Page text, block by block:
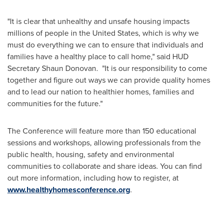
"It is clear that unhealthy and unsafe housing impacts
millions of people in the United States, which is why we
must do everything we can to ensure that individuals and
families have a healthy place to call home," said HUD
SecretaryShaun Donovan. "It is our responsibility to come
together and figure out ways we can provide quality homes
and to lead our nation to healthier homes, families and
communities for the future."
The Conference will feature more than 150 educational
sessions and workshops, allowing professionals from the
public health, housing, safety and environmental
communities to collaborate and share ideas. You can find
out more information, including how to register, at
www.healthyhomesconference.org.